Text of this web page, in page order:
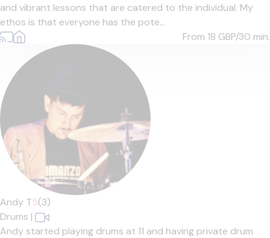
and vibrant lessons that are catered to the individual. My
ethos is that everyone has the pote...
From 18 GBP/30 min.
Andy T5(3)
Drums |
Andy started playing drums at 11 and having private drum